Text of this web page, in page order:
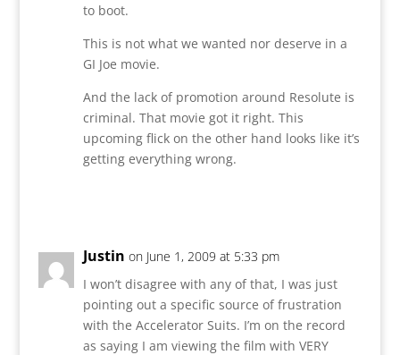
to boot.
This is not what we wanted nor deserve in a
GI Joe movie.
And the lack of promotion around Resolute is
criminal. That movie got it right. This
upcoming flick on the other hand looks like it’s
getting everything wrong.
Justin on June 1, 2009 at 5:33 pm
I won’t disagree with any of that, I was just
pointing out a specific source of frustration
with the Accelerator Suits. I’m on the record
as saying I am viewing the film with VERY